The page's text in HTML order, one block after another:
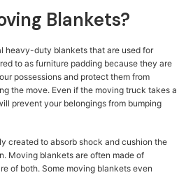
Blankets?
heavy-duty blankets that are used for
to as furniture padding because they are
possessions and protect them from
the move. Even if the moving truck takes a
prevent your belongings from bumping
created to absorb shock and cushion the
Moving blankets are often made of
of both. Some moving blankets even